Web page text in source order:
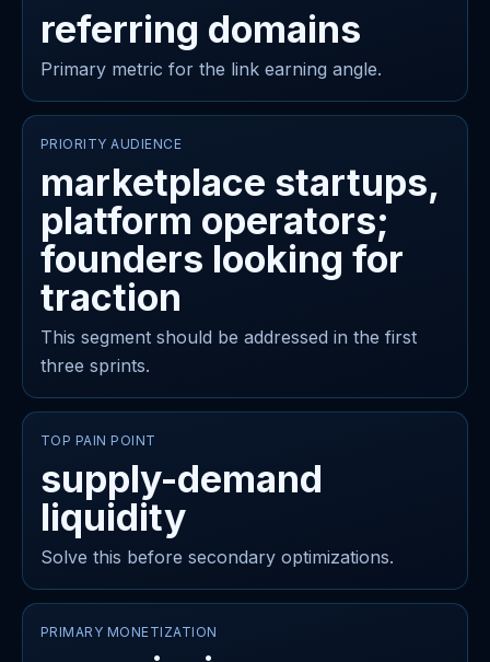
referring domains
Primary metric for the link earning angle.
PRIORITY AUDIENCE
marketplace startups,
platform operators;
founders looking for
traction
This segment should be addressed in the first
three sprints.
TOP PAIN POINT
supply-demand
liquidity
Solve this before secondary optimizations.
PRIMARY MONETIZATION